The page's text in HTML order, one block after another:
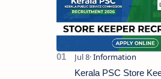
Kerala PSC Store